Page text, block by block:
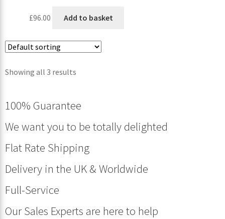
£96.00 Add to basket
Showing all 3 results
100% Guarantee
We want you to be totally delighted
Flat Rate Shipping
Delivery in the UK & Worldwide
Full-Service
Our Sales Experts are here to help